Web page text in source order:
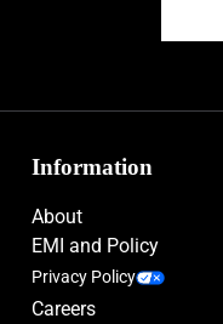
Information
About
EMI and Policy
Privacy Policy
Careers